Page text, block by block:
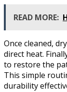
READ MORE:
Once cleaned,
direct heat.
to restore the
This simple
durability